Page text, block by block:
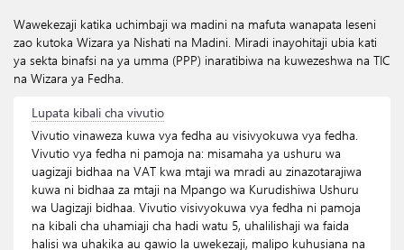
Wawekezaji katika uchimbaji wa madini na mafuta wanapata leseni
zao kutoka Wizara ya Nishati na Madini. Miradi inayohitaji ubia kati
ya sekta binafsi na ya umma (PPP) inaratibiwa na kuwezeshwa na TIC
na Wizara ya Fedha.
Lupata kibali cha vivutio
Vivutio vinaweza kuwa vya fedha au visivyokuwa vya fedha.
Vivutio vya fedha ni pamoja na: misamaha ya ushuru wa
uagizaji bidhaa na VAT kwa mtaji wa mradi au zinazotarajiwa
kuwa ni bidhaa za mtaji na Mpango wa Kurudishiwa Ushuru
wa Uagizaji bidhaa. Vivutio visivyokuwa vya fedha ni pamoja
na kibali cha uhamiaji cha hadi watu 5, uhalilishaji wa faida
halisi wa uhakika au gawio la uwekezaji, malipo kuhusiana na